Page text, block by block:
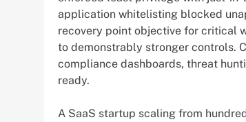
application whitelisting blocked
recovery point objective for critical
to demonstrably stronger controls.
compliance dashboards, threat
ready.
A SaaS startup scaling from